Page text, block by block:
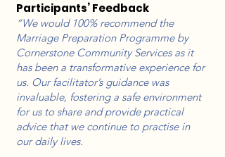
Participants’ Feedback
“We would 100% recommend the
Marriage Preparation Programme by
Cornerstone Community Services as it
has been a transformative experience for
us. Our facilitator’s guidance was
invaluable, fostering a safe environment
for us to share and provide practical
advice that we continue to practise in
our daily lives.